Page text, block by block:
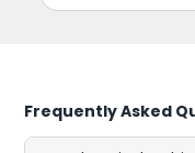
Frequently Asked